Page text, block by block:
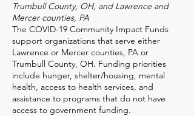
Trumbull County, OH, and Lawrence and
Mercer counties, PA
The COVID-19 Community Impact Funds
support organizations that serve either
Lawrence or Mercer counties, PA or
Trumbull County, OH. Funding priorities
include hunger, shelter/housing, mental
health, access to health services, and
assistance to programs that do not have
access to government funding.